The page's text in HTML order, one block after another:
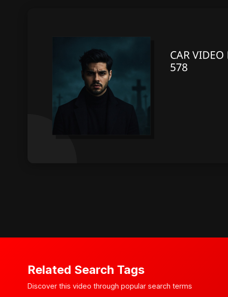
Related Search Tags
Discover this video through popular search terms